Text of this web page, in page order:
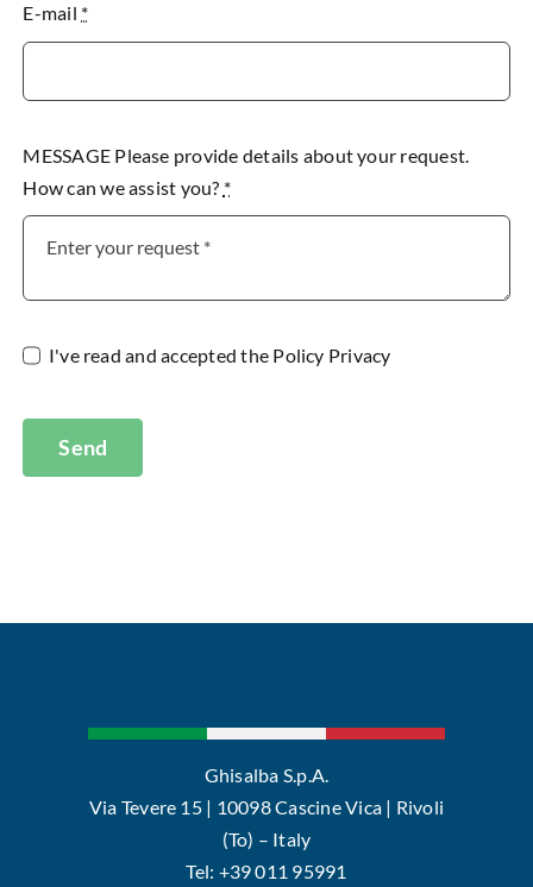
E-mail *
MESSAGE Please provide details about your request.
How can we assist you? *
I've read and accepted the Policy Privacy
Send
Ghisalba S.p.A.
Via Tevere 15 | 10098 Cascine Vica | Rivoli
(To) – Italy
Tel: +39 011 95991